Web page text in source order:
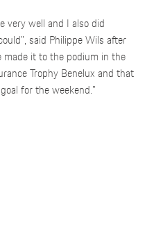
very well and I also did
said Philippe Wils after
made it to the podium in the
Trophy Benelux and that
for the weekend.”